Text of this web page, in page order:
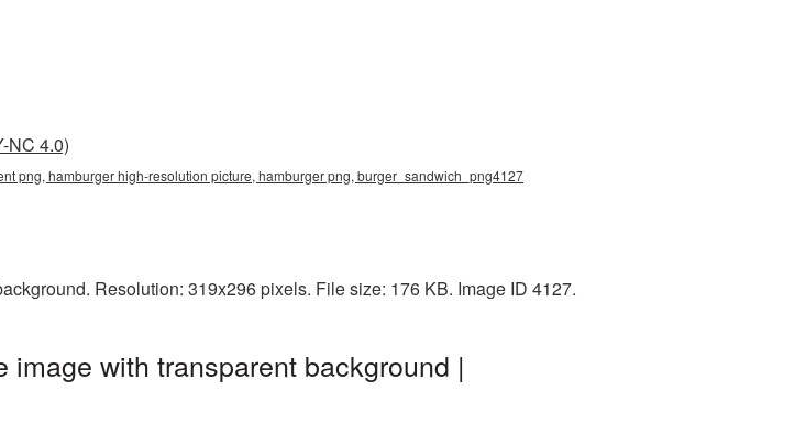
NC 4.0)
png, hamburger high-resolution picture, hamburger png, burger_sandwich_png4127
Resolution: 319x296 pixels. File size: 176 KB. Image ID 4127.
with transparent background |